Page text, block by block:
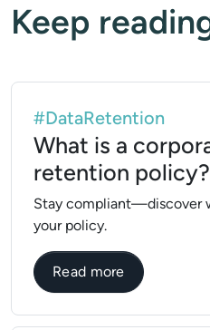
Keep
#DataRetention
What is a
retention policy?
Stay compliant—discover
your policy.
Read moreabout What